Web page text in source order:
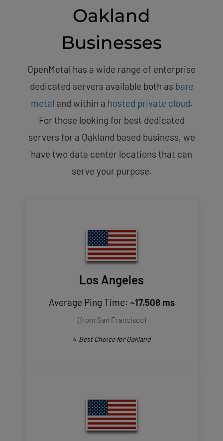
Oakland
Businesses
OpenMetal has a wide range of enterprise
dedicated servers available both as bare
metal and within a hosted private cloud.
For those looking for best dedicated
servers for a Oakland based business, we
have two data center locations that can
serve your purpose.
Los Angeles
Average Ping Time: ~17.508 ms
(from San Francisco)
⭐ Best Choice for Oakland